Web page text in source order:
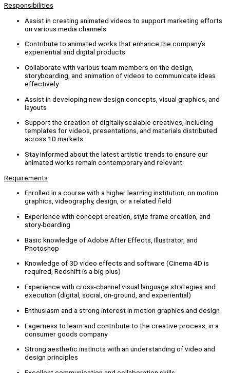
Responsibilities
Assist in creating animated videos to support marketing efforts
on various media channels
Contribute to animated works that enhance the company’s
experiential and digital products
Collaborate with various team members on the design,
storyboarding, and animation of videos to communicate ideas
effectively
Assist in developing new design concepts, visual graphics, and
layouts
Support the creation of digitally scalable creatives, including
templates for videos, presentations, and materials distributed
across 10 markets
Stay informed about the latest artistic trends to ensure our
animated works remain contemporary and relevant
Requirements
Enrolled in a course with a higher learning institution, on motion
graphics, videography, design, or a related field
Experience with concept creation, style frame creation, and
story-boarding
Basic knowledge of Adobe After Effects, Illustrator, and
Photoshop
Knowledge of 3D video effects and software (Cinema 4D is
required, Redshift is a big plus)
Experience with cross-channel visual language strategies and
execution (digital, social, on-ground, and experiential)
Enthusiasm and a strong interest in motion graphics and design
Eagerness to learn and contribute to the creative process, in a
consumer goods company
Strong aesthetic instincts with an understanding of video and
design principles